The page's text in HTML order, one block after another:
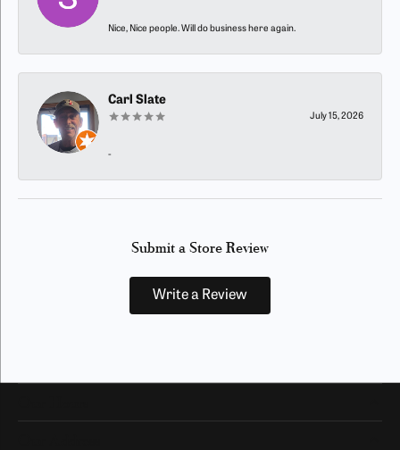
Nice, Nice people. Will do business here again.
Carl Slate
July 15, 2026
-
Submit a Store Review
Write a Review